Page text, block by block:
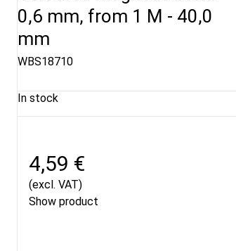
0,6 mm, from 1 M - 40,0
mm
WBS18710
In stock
4,59 €
(excl. VAT)
Show product